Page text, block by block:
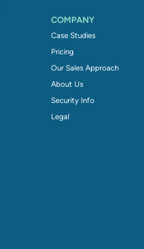
COMPANY
Case Studies
Pricing
Our Sales Approach
About Us
Security Info
Legal